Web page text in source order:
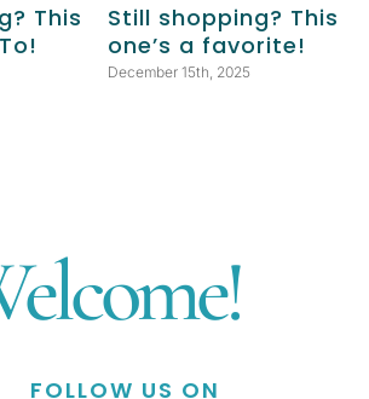
This
Still shopping? This
one’s a favorite!
December 15th, 2025
FOLLOW US ON